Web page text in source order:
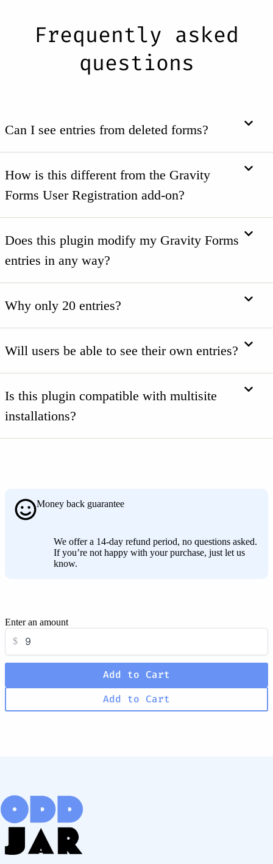
Frequently asked
questions
Can I see entries from deleted forms?
How is this different from the Gravity
Forms User Registration add-on?
Does this plugin modify my Gravity Forms
entries in any way?
Why only 20 entries?
Will users be able to see their own entries?
Is this plugin compatible with multisite
installations?
Money back guarantee
We offer a 14-day refund period, no questions asked.
If you’re not happy with your purchase, just let us
know.
Enter an amount
$
Add to Cart
Add to Cart